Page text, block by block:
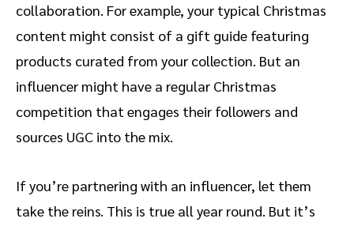
collaboration. For example, your typical Christmas
content might consist of a gift guide featuring
products curated from your collection. But an
influencer might have a regular Christmas
competition that engages their followers and
sources UGC into the mix.
If you’re partnering with an influencer, let them
take the reins. This is true all year round. But it’s